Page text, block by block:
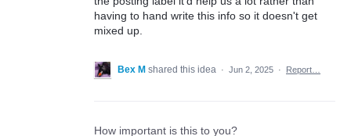
having to hand write this info so it doesn't get
mixed up.
Bex M shared this idea · Jun 2, 2025 · Report…
How important is this to you?